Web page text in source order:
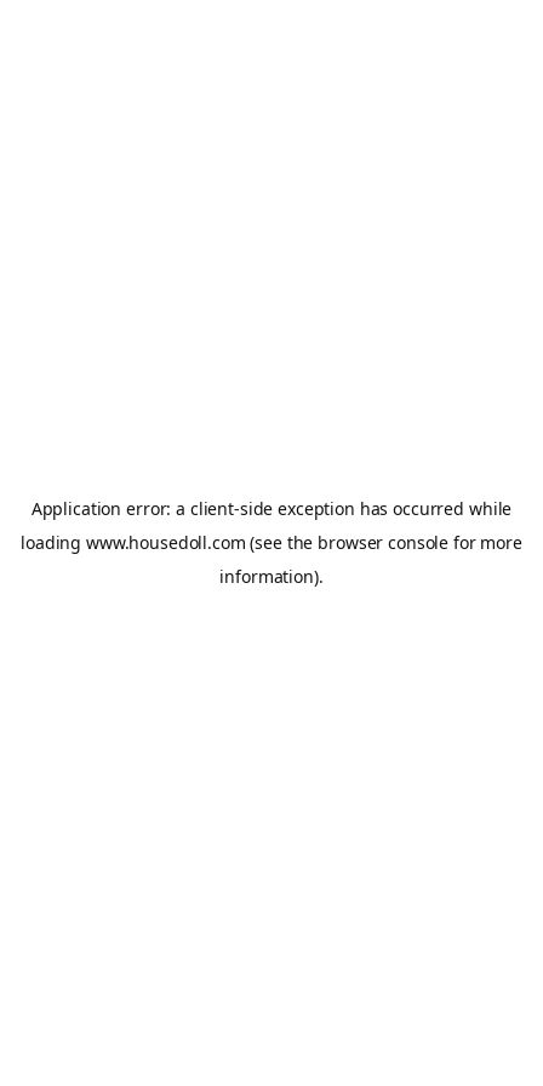
Application error: a client-side exception has occurred while
loading www.housedoll.com (see the browser console for more
information).